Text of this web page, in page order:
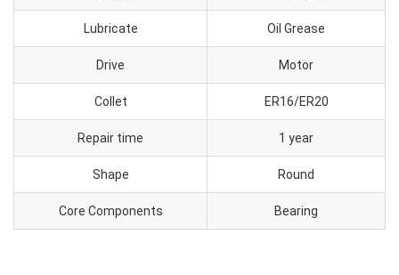
Lubricate Oil Grease
Drive Motor
Collet ER16/ER20
Repair time 1 year
Shape Round
Core Components Bearing